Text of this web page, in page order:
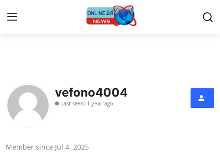
Press Release
Contact
vefono4004
Last seen: 1 year ago
Member since Jul 4, 2025